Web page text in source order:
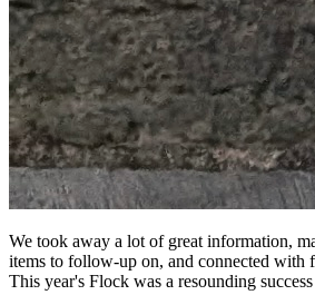
We took away a lot of great information,
items to follow-up on, and connected with
This year's Flock was a resounding